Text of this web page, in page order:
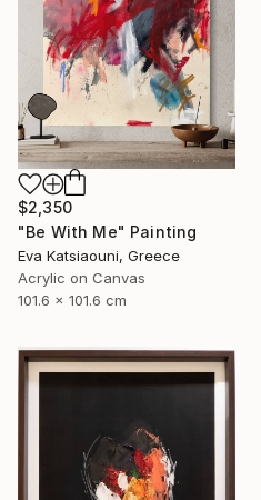
$2,350
"Be With Me" Painting
Eva Katsiaouni, Greece
Acrylic on Canvas
101.6 x 101.6 cm